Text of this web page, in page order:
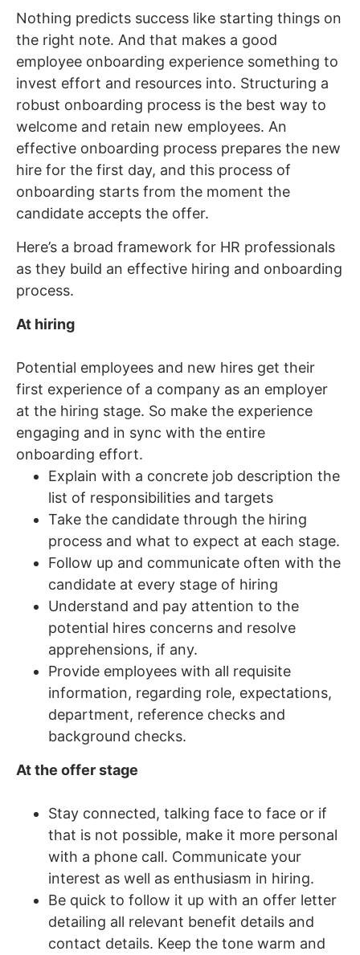
Nothing predicts success like starting things on
the right note. And that makes a good
employee onboarding experience something to
invest effort and resources into. Structuring a
robust onboarding process is the best way to
welcome and retain new employees. An
effective onboarding process prepares the new
hire for the first day, and this process of
onboarding starts from the moment the
candidate accepts the offer.
Here’s a broad framework for HR professionals
as they build an effective hiring and onboarding
process.
At hiring
Potential employees and new hires get their
first experience of a company as an employer
at the hiring stage. So make the experience
engaging and in sync with the entire
onboarding effort.
Explain with a concrete job description the
list of responsibilities and targets
Take the candidate through the hiring
process and what to expect at each stage.
Follow up and communicate often with the
candidate at every stage of hiring
Understand and pay attention to the
potential hires concerns and resolve
apprehensions, if any.
Provide employees with all requisite
information, regarding role, expectations,
department, reference checks and
background checks.
At the offer stage
Stay connected, talking face to face or if
that is not possible, make it more personal
with a phone call. Communicate your
interest as well as enthusiasm in hiring.
Be quick to follow it up with an offer letter
detailing all relevant benefit details and
contact details. Keep the tone warm and